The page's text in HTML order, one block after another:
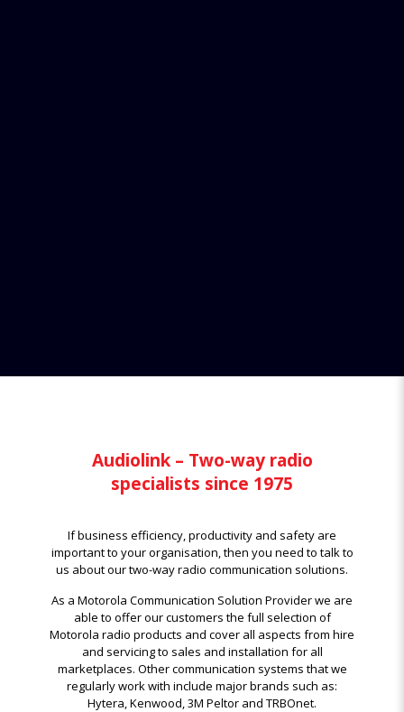
Audiolink – Two-way radio
specialists since 1975
If business efficiency, productivity and safety are
important to your organisation, then you need to talk to
us about our two-way radio communication solutions.
As a Motorola Communication Solution Provider we are
able to offer our customers the full selection of
Motorola radio products and cover all aspects from hire
and servicing to sales and installation for all
marketplaces. Other communication systems that we
regularly work with include major brands such as:
Hytera, Kenwood, 3M Peltor and TRBOnet.